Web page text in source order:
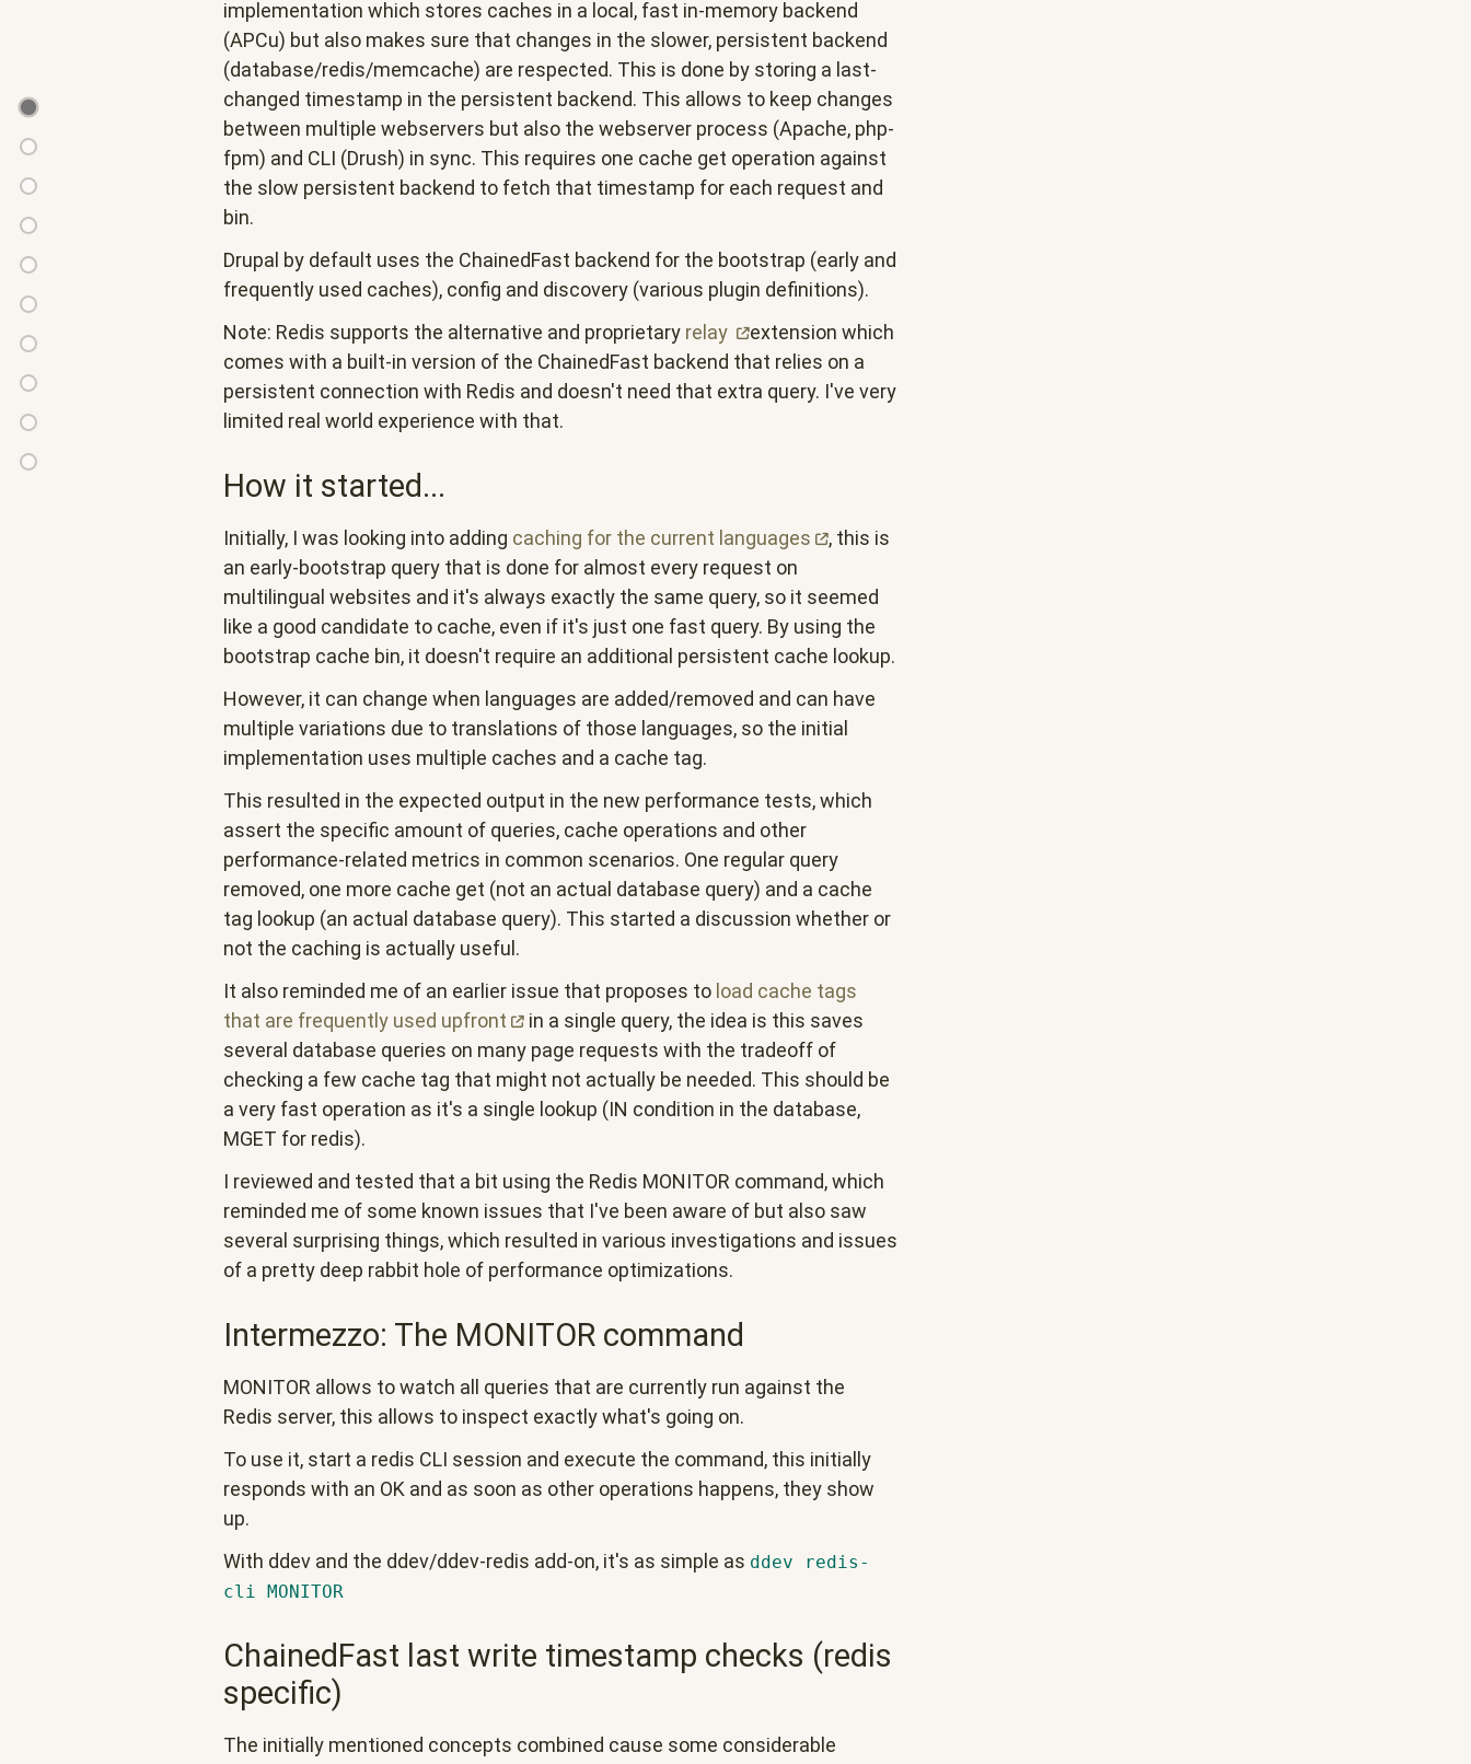
implementation which stores caches in a local, fast in-memory backend
(APCu) but also makes sure that changes in the slower, persistent backend
(database/redis/memcache) are respected. This is done by storing a last-
changed timestamp in the persistent backend. This allows to keep changes
between multiple webservers but also the webserver process (Apache, php-
fpm) and CLI (Drush) in sync. This requires one cache get operation against
the slow persistent backend to fetch that timestamp for each request and
bin.
Drupal by default uses the ChainedFast backend for the bootstrap (early and
frequently used caches), config and discovery (various plugin definitions).
Note: Redis supports the alternative and proprietary relay
extension which
comes with a built-in version of the ChainedFast backend that relies on a
persistent connection with Redis and doesn't need that extra query. I've very
limited real world experience with that.
How it started...
Initially, I was looking into adding caching for the current languages
, this is
an early-bootstrap query that is done for almost every request on
multilingual websites and it's always exactly the same query, so it seemed
like a good candidate to cache, even if it's just one fast query. By using the
bootstrap cache bin, it doesn't require an additional persistent cache lookup.
However, it can change when languages are added/removed and can have
multiple variations due to translations of those languages, so the initial
implementation uses multiple caches and a cache tag.
This resulted in the expected output in the new performance tests, which
assert the specific amount of queries, cache operations and other
performance-related metrics in common scenarios. One regular query
removed, one more cache get (not an actual database query) and a cache
tag lookup (an actual database query). This started a discussion whether or
not the caching is actually useful.
It also reminded me of an earlier issue that proposes to load cache tags
that are frequently used upfront
in a single query, the idea is this saves
several database queries on many page requests with the tradeoff of
checking a few cache tag that might not actually be needed. This should be
a very fast operation as it's a single lookup (IN condition in the database,
MGET for redis).
I reviewed and tested that a bit using the Redis MONITOR command, which
reminded me of some known issues that I've been aware of but also saw
several surprising things, which resulted in various investigations and issues
of a pretty deep rabbit hole of performance optimizations.
Intermezzo: The MONITOR command
MONITOR allows to watch all queries that are currently run against the
Redis server, this allows to inspect exactly what's going on.
To use it, start a redis CLI session and execute the command, this initially
responds with an OK and as soon as other operations happens, they show
up.
With ddev and the ddev/ddev-redis add-on, it's as simple as ddev redis-
cli MONITOR
ChainedFast last write timestamp checks (redis
specific)
The initially mentioned concepts combined cause some considerable